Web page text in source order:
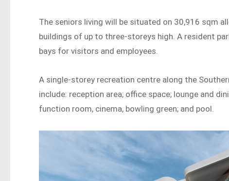
The seniors living will be situated on 30,916 sqm
buildings of up to three-storeys high. A resident
bays for visitors and employees.
A single-storey recreation centre along the
include: reception area; office space; lounge and
function room, cinema, bowling green; and pool.